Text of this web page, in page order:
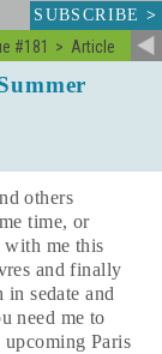
SUBSCRIBE>
#181 Article
others
time, or
with me this
and finally
in sedate and
need me to
Paris